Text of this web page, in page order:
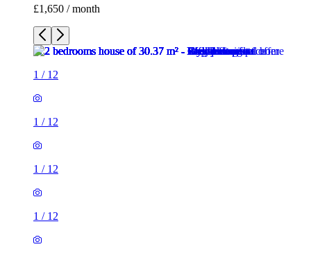
£1,650 / month
1 / 12
1 / 12
1 / 12
1 / 12